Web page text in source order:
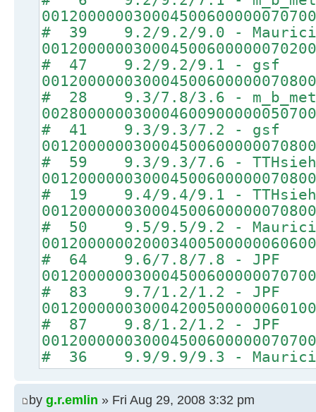
# 39 9.2/9.2/9.0 -
# 47 9.2/9.2/9.1 - gsf
# 28 9.3/7.8/3.6 -
# 41 9.3/9.3/7.2 - gsf
# 59 9.3/9.3/7.6 - TTHsieh
# 19 9.4/9.4/9.1 - TTHsieh
# 50 9.5/9.5/9.2 -
# 64 9.6/7.8/7.8 - JPF
# 83 9.7/1.2/1.2 - JPF
# 87 9.8/1.2/1.2 - JPF
# 36 9.9/9.9/9.3 -
by g.r.emlin » Fri Aug 29, 2008 3:32 pm